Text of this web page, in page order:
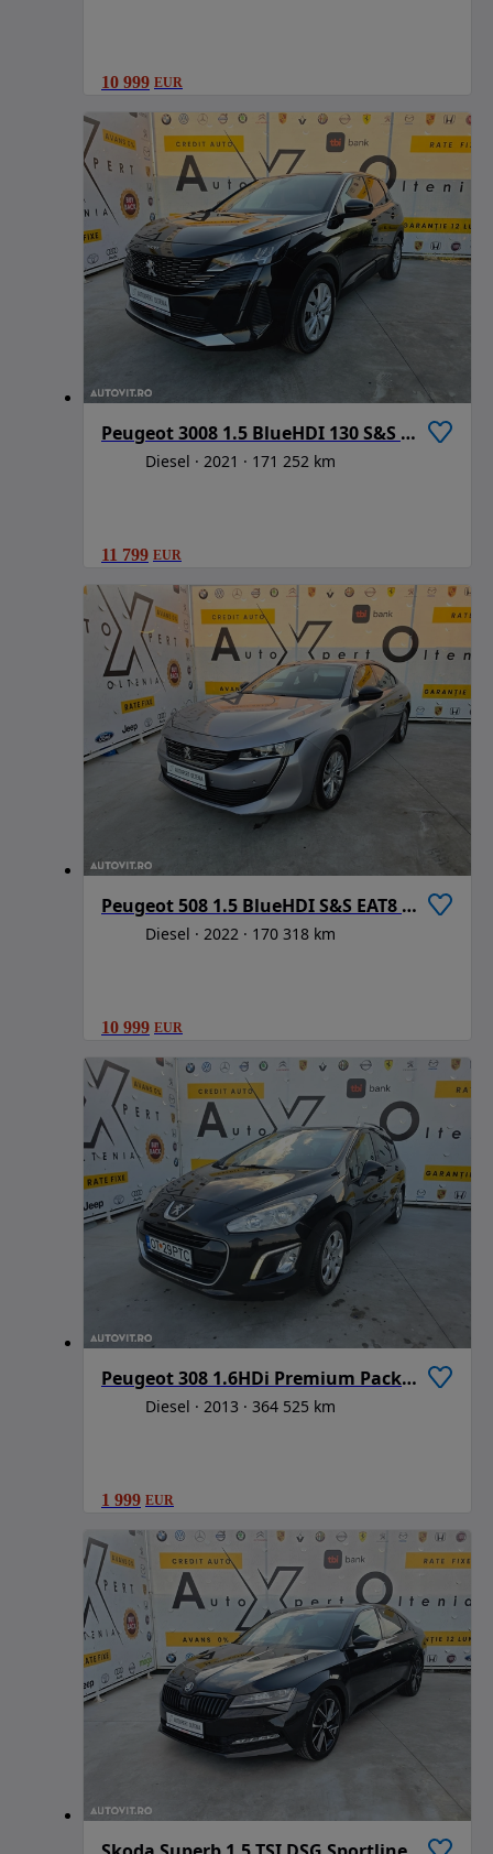
10 999 EUR
Peugeot 3008 1.5 BlueHDI 130 S&S BVM6 Active Pack
Diesel 2021 171 252 km
11 799 EUR
Peugeot 508 1.5 BlueHDI S&S EAT8 Active Pack
Diesel 2022 170 318 km
10 999 EUR
Peugeot 308 1.6HDi Premium Pack Aut
Diesel 2013 364 525 km
1 999 EUR